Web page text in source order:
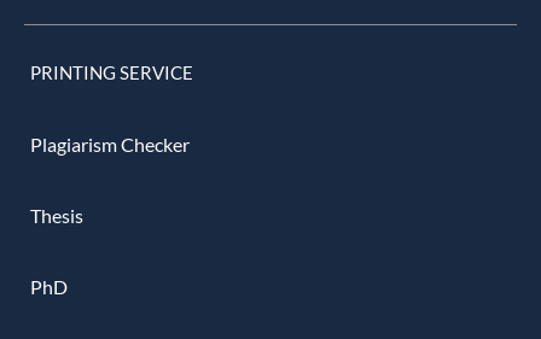
PRINTING SERVICE
Plagiarism Checker
Thesis
PhD